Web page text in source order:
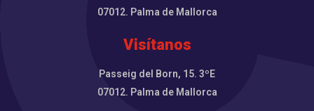
07012. Palma de Mallorca
Visítanos
Passeig del Born, 15. 3ºE
07012. Palma de Mallorca